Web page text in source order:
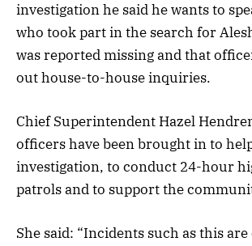
investigation he said he wants to
who took part in the search for
was reported missing and that
out house-to-house inquiries.
Chief Superintendent Hazel
officers have been brought in to
investigation, to conduct 24-hour
patrols and to support the
She said: “Incidents such as this